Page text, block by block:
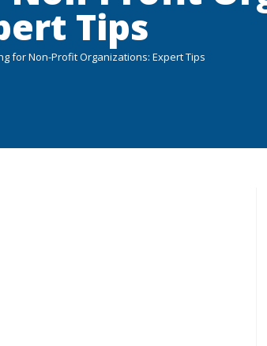
Tips
for Non-Profit Organizations: Expert Tips